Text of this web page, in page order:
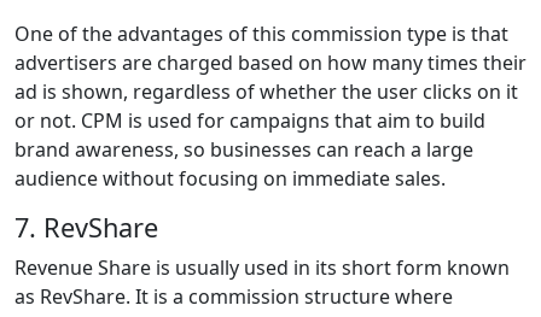
One of the advantages of this commission type is that
advertisers are charged based on how many times their
ad is shown, regardless of whether the user clicks on it
or not. CPM is used for campaigns that aim to build
brand awareness, so businesses can reach a large
audience without focusing on immediate sales.
7. RevShare
Revenue Share is usually used in its short form known
as RevShare. It is a commission structure where